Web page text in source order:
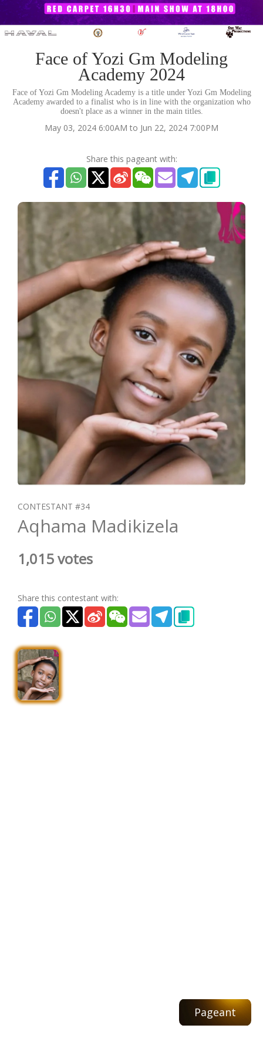
Face of Yozi Gm Modeling
Academy 2024
Face of Yozi Gm Modeling Academy is a title under Yozi Gm Modeling
Academy awarded to a finalist who is in line with the organization who
doesn't place as a winner in the main titles.
May 03, 2024 6:00AM to Jun 22, 2024 7:00PM
Share this pageant with:
CONTESTANT #34
Aqhama Madikizela
1,015 votes
Share this contestant with:
Pageant